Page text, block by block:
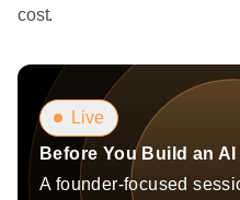
cost.
Live
Before You Build an
A founder-focused